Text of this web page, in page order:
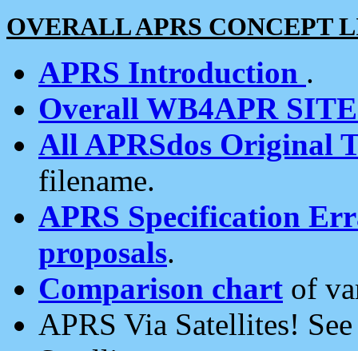
OVERALL APRS CONCEPT
APRS Introduction .
Overall WB4APR
All APRSdos Original
filename.
APRS Specification
proposals.
Comparison chart of
APRS Via Satellites!